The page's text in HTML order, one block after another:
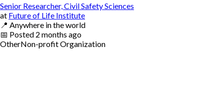
Senior Researcher, Civil Safety Sciences
at Future of Life Institute
📍 Anywhere in the world
📅 Posted 2 months ago
OtherNon-profit Organization